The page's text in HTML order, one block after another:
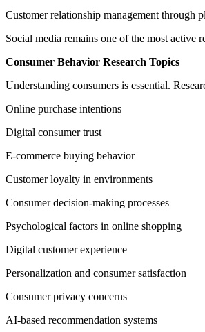
Customer relationship management through
Social media remains one of the most active
Consumer Behavior Research Topics
Understanding consumers is essential.
Online purchase intentions
Digital consumer trust
E-commerce buying behavior
Customer loyalty in environments
Consumer decision-making processes
Psychological factors in online shopping
Digital customer experience
Personalization and consumer satisfaction
Consumer privacy concerns
AI-based recommendation systems